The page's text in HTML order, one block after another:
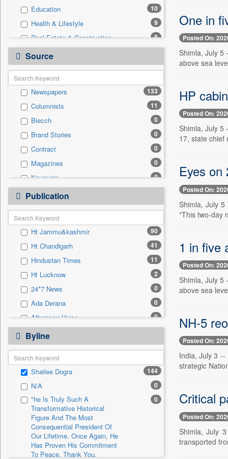
Education 10
Health & Lifestyle 9
Real Estate & Construction 8
Business & Finance 3
Travel
Entertainment 2
Sports 2
Auto 0
Employment 0
General News 0
Government News 0
International 0
Press Release
Source
Newspapers 133
Columnists 11
Biecch 0
Brand Stories 0
Contract 0
Magazines 0
Newswire 0
Online News
Patentwipo 0
Press Release
Sec 0
Solicitation 0
Publication
Ht Jammu&kashmir 90
Ht Chandigarh 41
Hindustan Times 11
Ht Lucknow 2
24*7 News 0
Ada Derana 0
Afternoon Voice 0
Alwihda Info
Antara News 0
Asian News International
Astro Devam 0
Australian Government News 0
Autox 0
Bis Research
Bana Africa Gossips
Bana Kenya
Byline
Shailee Dogra 144
N/A 0
"he Is Truly Such A
Transformative Historical
Figure And The Most
Consequential President Of
Our Lifetime. Once Again, He
Has Proven His Commitment
To Peace. Thank You,
0
One in
Posted On:
Shimla, July 5
above sea
HP
Posted On:
Shimla, July 5
17, state chief
Eyes on
Posted On:
Shimla, July
"This two-day
1 in five
Posted On:
Shimla, July 5
above sea
NH-5
Posted On:
India, July 3
strategic
Critical
Posted On:
Shimla, July
transported